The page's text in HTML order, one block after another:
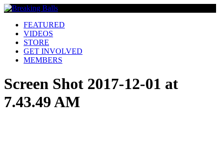
FEATURED
VIDEOS
STORE
GET INVOLVED
MEMBERS
Screen Shot 2017-12-01 at
7.43.49 AM